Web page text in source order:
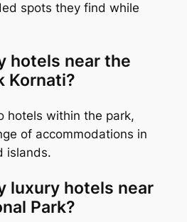
spots they find while
hotels near the
Kornati?
hotels within the park,
of accommodations in
islands.
luxury hotels near
Park?